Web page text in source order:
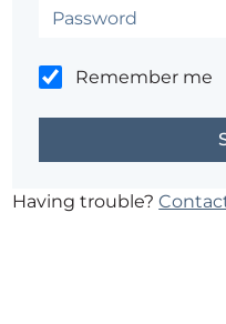
Remember me
Having trouble?